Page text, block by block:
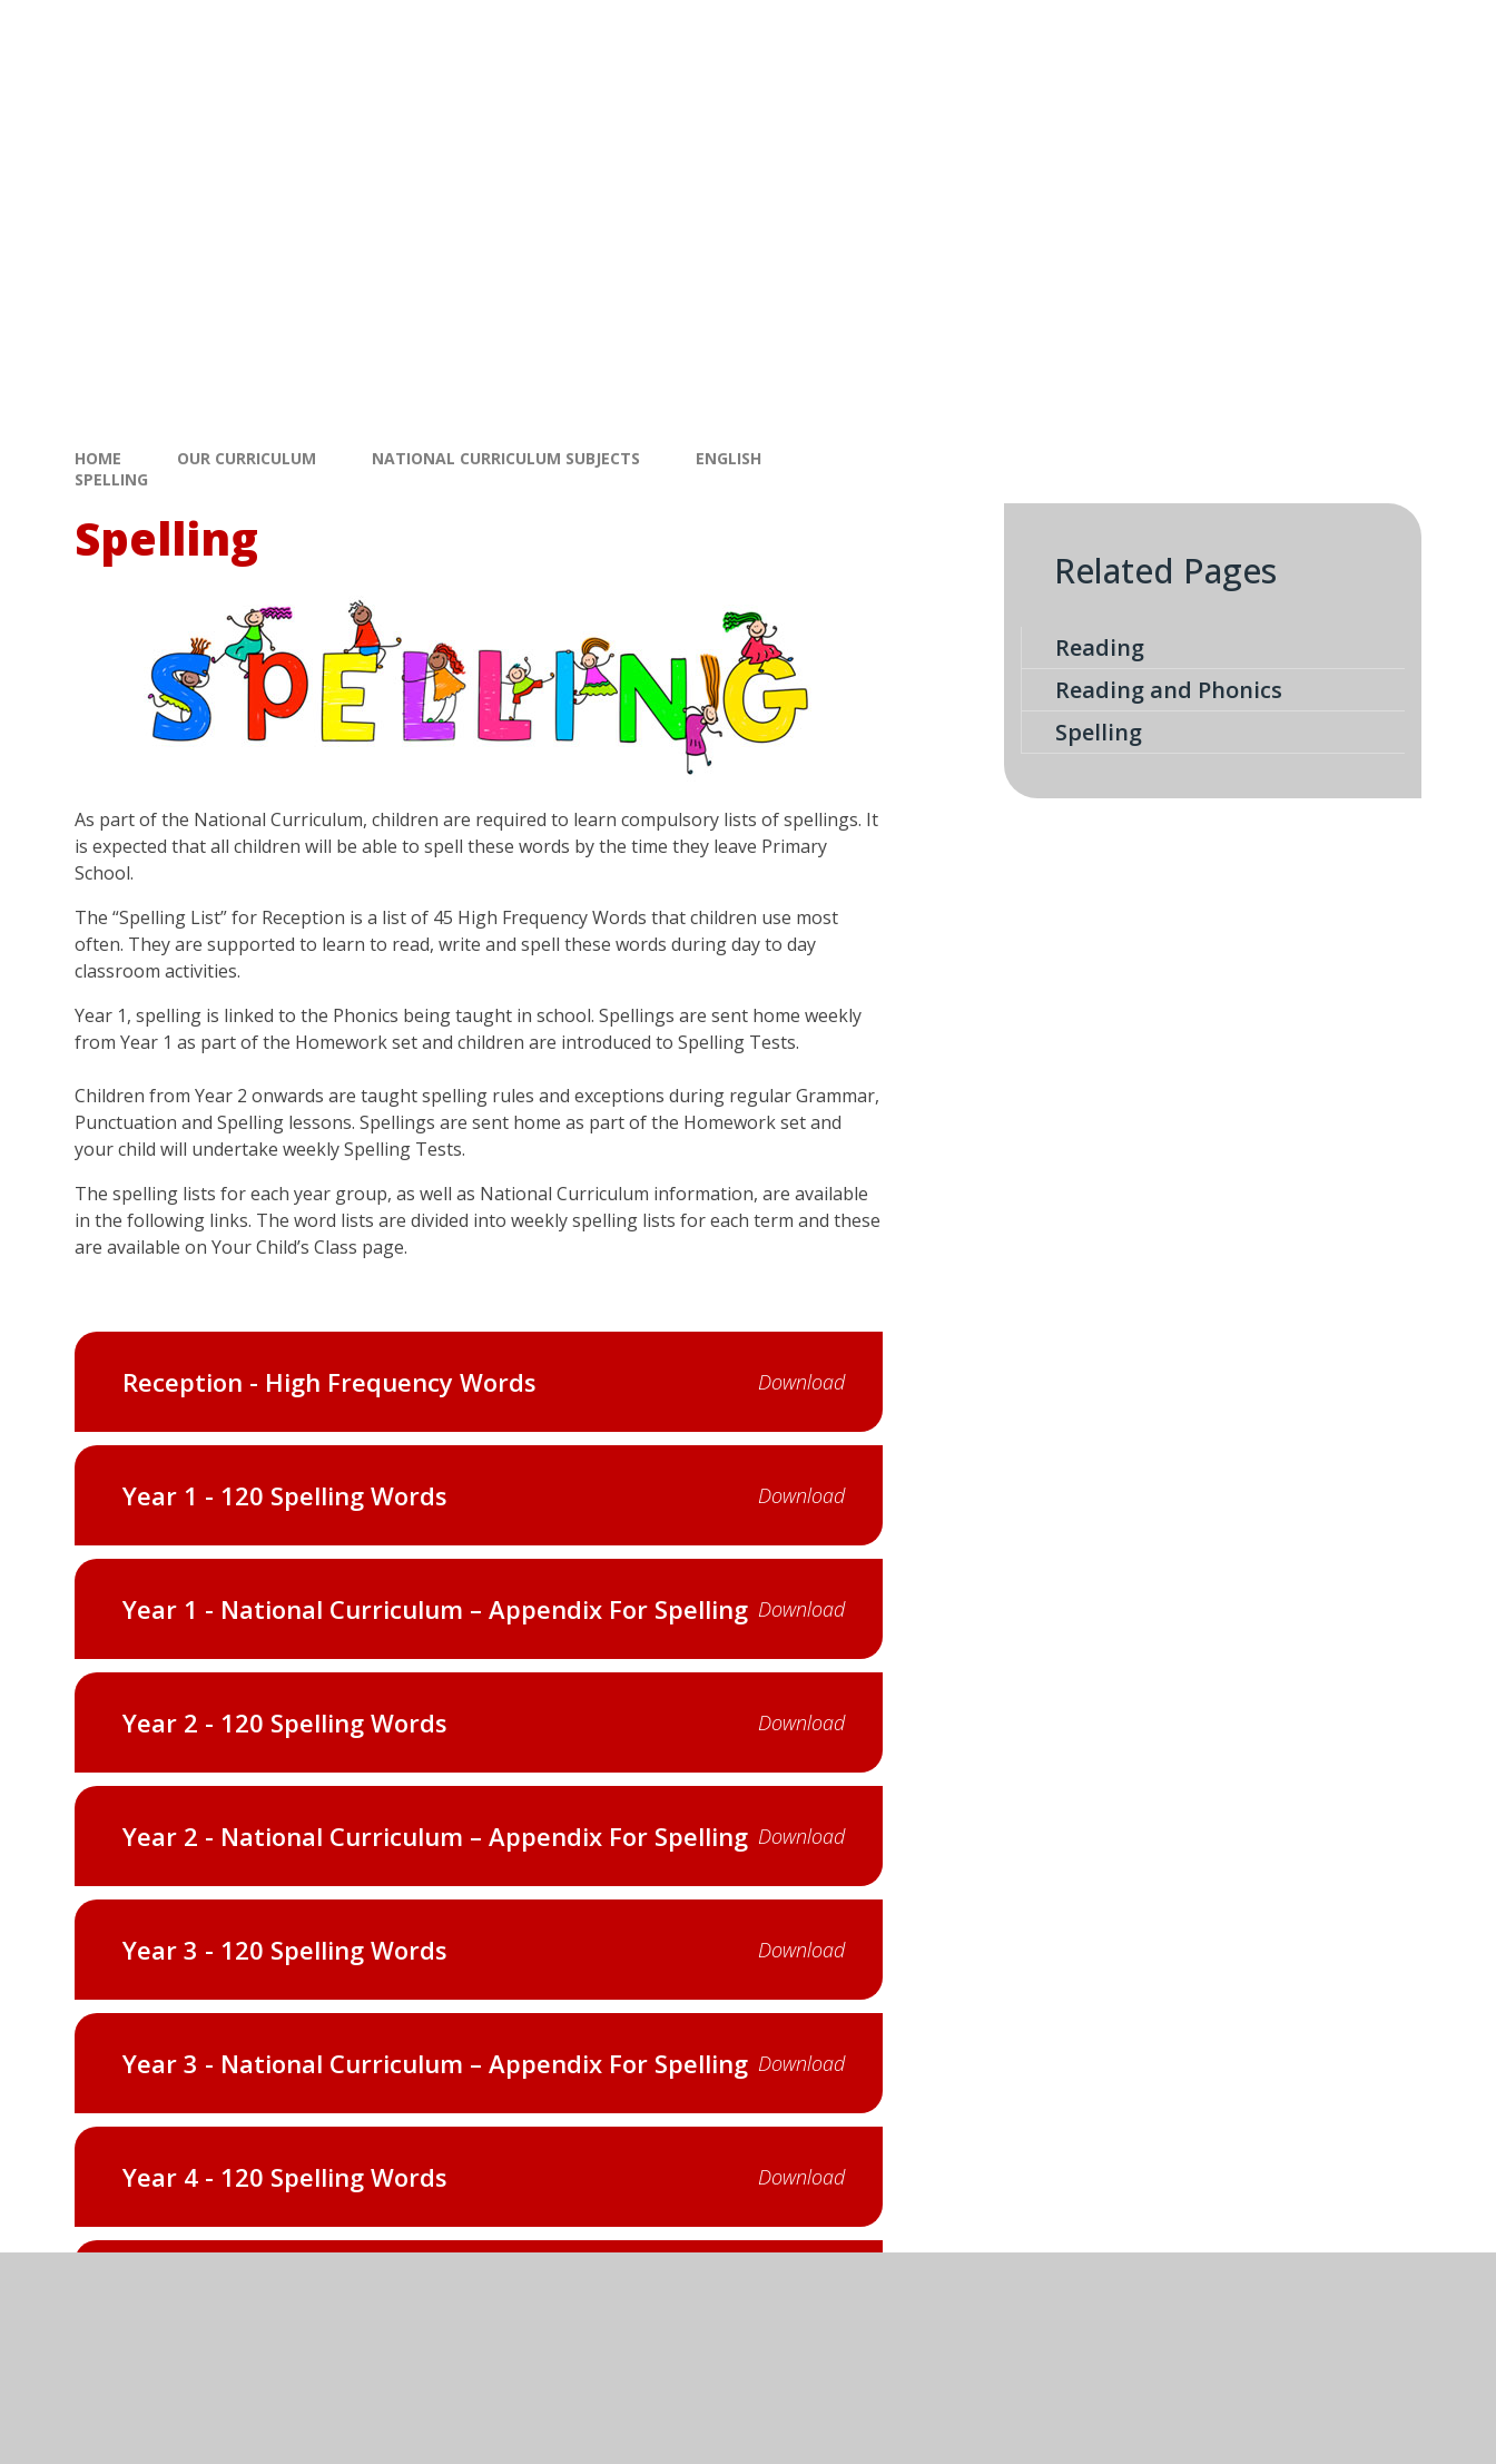
HOME OUR CURRICULUM NATIONAL CURRICULUM SUBJECTS
ENGLISH
SPELLING
Spelling
As part of the National Curriculum, children are required to learn compulsory lists of spellings. It
is expected that all children will be able to spell these words by the time they leave Primary
School.
The “Spelling List” for Reception is a list of 45 High Frequency Words that children use most
often. They are supported to learn to read, write and spell these words during day to day
classroom activities.
Year 1, spelling is linked to the Phonics being taught in school. Spellings are sent home weekly
from Year 1 as part of the Homework set and children are introduced to Spelling Tests.
Children from Year 2 onwards are taught spelling rules and exceptions during regular Grammar,
Punctuation and Spelling lessons. Spellings are sent home as part of the Homework set and
your child will undertake weekly Spelling Tests.
The spelling lists for each year group, as well as National Curriculum information, are available
in the following links. The word lists are divided into weekly spelling lists for each term and these
are available on Your Child’s Class page.
Reception - High Frequency Words Download
Year 1 - 120 Spelling Words Download
Year 1 - National Curriculum – Appendix For Spelling Download
Year 2 - 120 Spelling Words Download
Year 2 - National Curriculum – Appendix For Spelling Download
Year 3 - 120 Spelling Words Download
Year 3 - National Curriculum – Appendix For Spelling Download
Year 4 - 120 Spelling Words Download
Related Pages
Reading
Reading and Phonics
Spelling